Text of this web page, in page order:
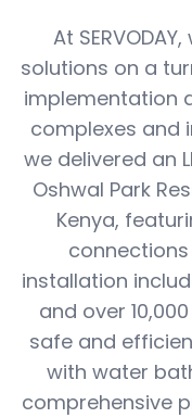
At
solutions on a
implementation
complexes and
we delivered an
Oshwal Park
Kenya,
installation
and over
safe and
with water
comprehensive